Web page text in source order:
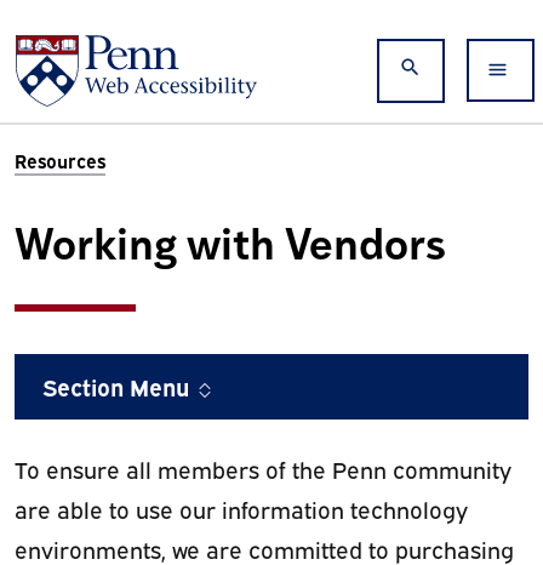
Search
Resources
Working with Vendors
Section Menu
To ensure all members of the Penn community
are able to use our information technology
environments, we are committed to purchasing